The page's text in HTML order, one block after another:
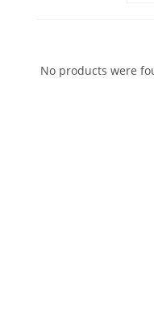
No products were